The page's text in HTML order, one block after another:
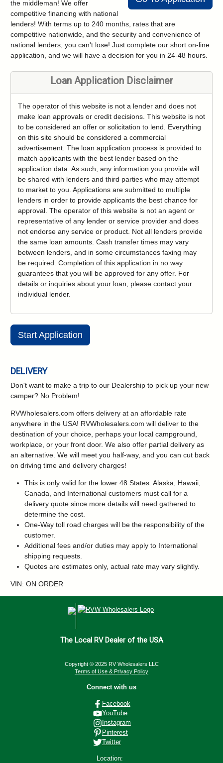
the middleman! We offer
competitive financing with national
lenders! With terms up to 240 months, rates that are
competitive nationwide, and the security and convenience of
national lenders, you can't lose! Just complete our short on-line
application, and we will have a decision for you in 24-48 hours.
Loan Application Disclaimer
The operator of this website is not a lender and does not
make loan approvals or credit decisions. This website is not
to be considered an offer or solicitation to lend. Everything
on this site should be considered a commercial
advertisement. The loan application process is provided to
match applicants with the best lender based on the
application data. As such, any information you provide will
be shared with lenders and third parties who may attempt
to market to you. Applications are submitted to multiple
lenders in order to provide applicants the best chance for
approval. The operator of this website is not an agent or
representative of any lender or service provider and does
not endorse any service or product. Not all lenders provide
the same loan amounts. Cash transfer times may vary
between lenders, and in some circumstances faxing may
be required. Completion of this application in no way
guarantees that you will be approved for any offer. For
details or inquiries about your loan, please contact your
individual lender.
Start Application
DELIVERY
Don't want to make a trip to our Dealership to pick up your new
camper? No Problem!
RVWholesalers.com offers delivery at an affordable rate
anywhere in the USA! RVWholesalers.com will deliver to the
destination of your choice, perhaps your local campground,
workplace, or your front door. We also offer partial delivery as
an alternative. We will meet you half-way, and you can cut back
on driving time and delivery charges!
This is only valid for the lower 48 States. Alaska, Hawaii,
Canada, and International customers must call for a
delivery quote since more details will need gathered to
determine the cost.
One-Way toll road charges will be the responsibility of the
customer.
Additional fees and/or duties may apply to International
shipping requests.
Quotes are estimates only, actual rate may vary slightly.
VIN: ON ORDER
The Local RV Dealer of the USA
Copyright © 2025 RV Wholesalers LLC
Terms of Use & Privacy Policy
Connect with us
Facebook
YouTube
Instagram
Pinterest
Twitter
Location: